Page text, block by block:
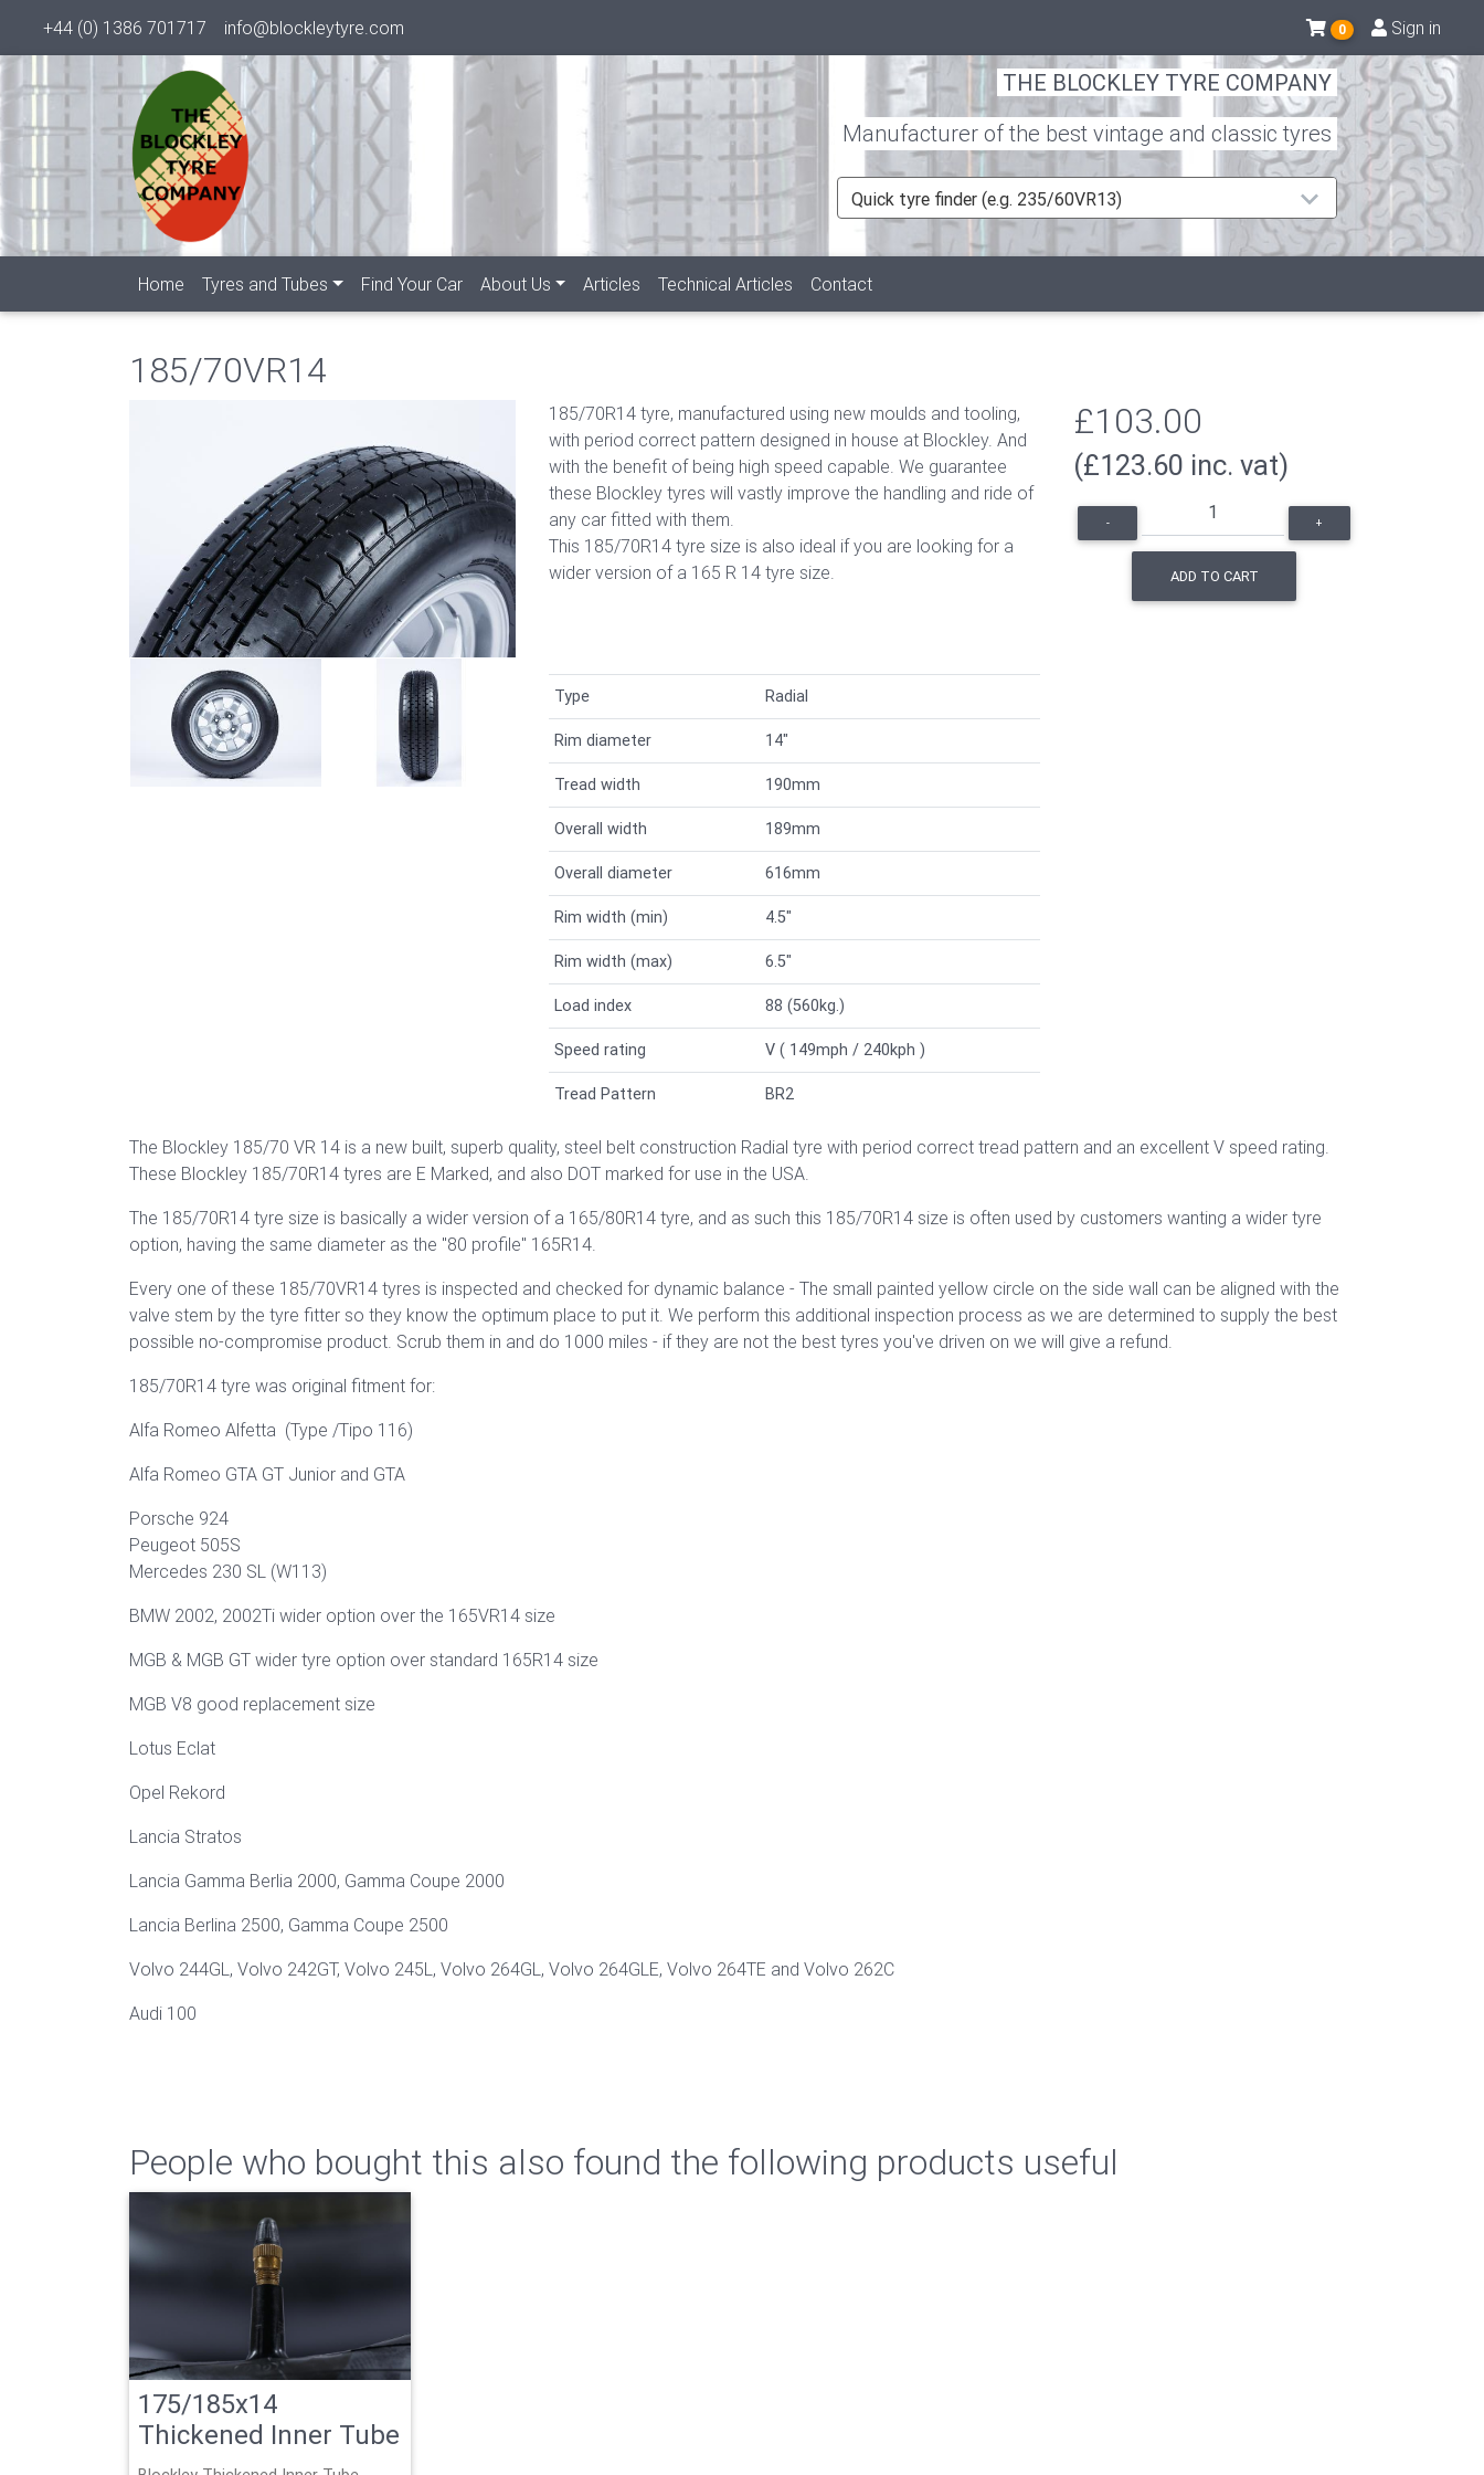
+44 (0) 1386 701717 info@blockleytyre.com 0 Sign in
THE BLOCKLEY TYRE COMPANY
Manufacturer of the best vintage and classic tyres
Quick tyre finder (e.g. 235/60VR13)
Home Tyres and Tubes Find Your Car About Us Articles Technical Articles Contact
185/70VR14
185/70R14 tyre, manufactured using new moulds and tooling,
with period correct pattern designed in house at Blockley. And
with the benefit of being high speed capable. We guarantee
these Blockley tyres will vastly improve the handling and ride of
any car fitted with them.
This 185/70R14 tyre size is also ideal if you are looking for a
wider version of a 165 R 14 tyre size.
Type Radial
Rim diameter 14"
Tread width 190mm
Overall width 189mm
Overall diameter 616mm
Rim width (min) 4.5"
Rim width (max) 6.5"
Load index 88 (560kg.)
Speed rating V ( 149mph / 240kph )
Tread Pattern BR2
£103.00
(£123.60 inc. vat)
- +
ADD TO CART
The Blockley 185/70 VR 14 is a new built, superb quality, steel belt construction Radial tyre with period correct tread pattern and an excellent V speed rating.
These Blockley 185/70R14 tyres are E Marked, and also DOT marked for use in the USA.
The 185/70R14 tyre size is basically a wider version of a 165/80R14 tyre, and as such this 185/70R14 size is often used by customers wanting a wider tyre
option, having the same diameter as the "80 profile" 165R14.
Every one of these 185/70VR14 tyres is inspected and checked for dynamic balance - The small painted yellow circle on the side wall can be aligned with the
valve stem by the tyre fitter so they know the optimum place to put it. We perform this additional inspection process as we are determined to supply the best
possible no-compromise product. Scrub them in and do 1000 miles - if they are not the best tyres you've driven on we will give a refund.
185/70R14 tyre was original fitment for:
Alfa Romeo Alfetta (Type /Tipo 116)
Alfa Romeo GTA GT Junior and GTA
Porsche 924
Peugeot 505S
Mercedes 230 SL (W113)
BMW 2002, 2002Ti wider option over the 165VR14 size
MGB & MGB GT wider tyre option over standard 165R14 size
MGB V8 good replacement size
Lotus Eclat
Opel Rekord
Lancia Stratos
Lancia Gamma Berlia 2000, Gamma Coupe 2000
Lancia Berlina 2500, Gamma Coupe 2500
Volvo 244GL, Volvo 242GT, Volvo 245L, Volvo 264GL, Volvo 264GLE, Volvo 264TE and Volvo 262C
Audi 100
People who bought this also found the following products useful
175/185x14
Thickened Inner Tube